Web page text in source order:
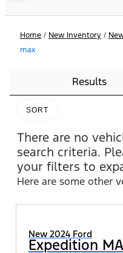
Home / New Inventory /
max
Results
SORT
There are no
search criteria.
your filters to
Here are some other
New 2024 Ford
Expedition